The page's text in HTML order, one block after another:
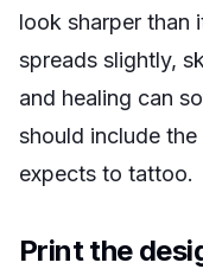
look sharper than
spreads slightly,
and healing can
should include
expects to tattoo.
Print the